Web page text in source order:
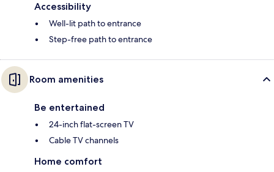
Accessibility
Well-lit path to entrance
Step-free path to entrance
Room amenities
Be entertained
24-inch flat-screen TV
Cable TV channels
Home comfort